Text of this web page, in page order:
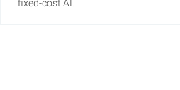
fixed-cost AI.